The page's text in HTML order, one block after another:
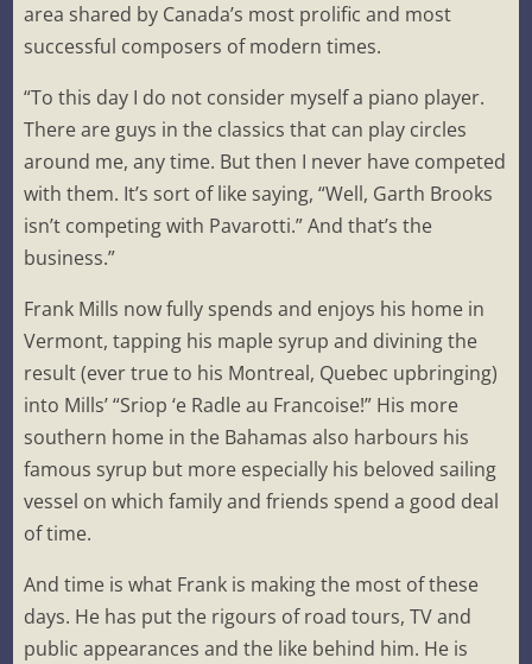
area shared by Canada’s most prolific and most
successful composers of modern times.
“To this day I do not consider myself a piano player.
There are guys in the classics that can play circles
around me, any time. But then I never have competed
with them. It’s sort of like saying, “Well, Garth Brooks
isn’t competing with Pavarotti.” And that’s the
business.”
Frank Mills now fully spends and enjoys his home in
Vermont, tapping his maple syrup and divining the
result (ever true to his Montreal, Quebec upbringing)
into Mills’ “Sriop ‘e Radle au Francoise!” His more
southern home in the Bahamas also harbours his
famous syrup but more especially his beloved sailing
vessel on which family and friends spend a good deal
of time.
And time is what Frank is making the most of these
days. He has put the rigours of road tours, TV and
public appearances and the like behind him. He is